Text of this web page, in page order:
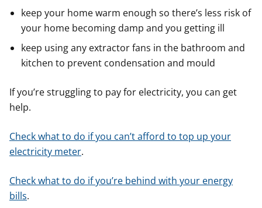
keep your home warm enough so there’s less risk of
your home becoming damp and you getting ill
keep using any extractor fans in the bathroom and
kitchen to prevent condensation and mould
If you’re struggling to pay for electricity, you can get
help.
Check what to do if you can’t afford to top up your
electricity meter.
Check what to do if you’re behind with your energy
bills.